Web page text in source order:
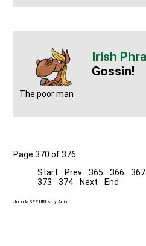
Gossin!
The poor man
Page 370 of 376
Start
Prev 365 366 367
373
374 Next End
Joomla SEF URLs by Artio